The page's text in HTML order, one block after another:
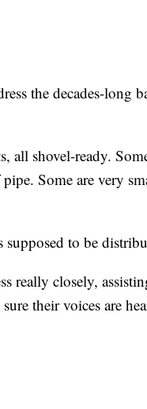
the decades-long
all shovel-ready.
Some are very
to be
really closely,
their voices are